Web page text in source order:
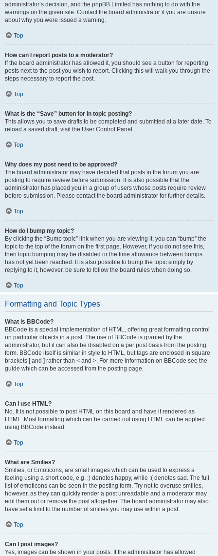
administrator’s decision, and the phpBB Limited has nothing to do with the
warnings on the given site. Contact the board administrator if you are unsure
about why you were issued a warning.
Top
How can I report posts to a moderator?
If the board administrator has allowed it, you should see a button for reporting
posts next to the post you wish to report. Clicking this will walk you through the
steps necessary to report the post.
Top
What is the “Save” button for in topic posting?
This allows you to save drafts to be completed and submitted at a later date. To
reload a saved draft, visit the User Control Panel.
Top
Why does my post need to be approved?
The board administrator may have decided that posts in the forum you are
posting to require review before submission. It is also possible that the
administrator has placed you in a group of users whose posts require review
before submission. Please contact the board administrator for further details.
Top
How do I bump my topic?
By clicking the “Bump topic” link when you are viewing it, you can “bump” the
topic to the top of the forum on the first page. However, if you do not see this,
then topic bumping may be disabled or the time allowance between bumps
has not yet been reached. It is also possible to bump the topic simply by
replying to it, however, be sure to follow the board rules when doing so.
Top
Formatting and Topic Types
What is BBCode?
BBCode is a special implementation of HTML, offering great formatting control
on particular objects in a post. The use of BBCode is granted by the
administrator, but it can also be disabled on a per post basis from the posting
form. BBCode itself is similar in style to HTML, but tags are enclosed in square
brackets [ and ] rather than < and >. For more information on BBCode see the
guide which can be accessed from the posting page.
Top
Can I use HTML?
No. It is not possible to post HTML on this board and have it rendered as
HTML. Most formatting which can be carried out using HTML can be applied
using BBCode instead.
Top
What are Smilies?
Smilies, or Emoticons, are small images which can be used to express a
feeling using a short code, e.g. :) denotes happy, while :( denotes sad. The full
list of emoticons can be seen in the posting form. Try not to overuse smilies,
however, as they can quickly render a post unreadable and a moderator may
edit them out or remove the post altogether. The board administrator may also
have set a limit to the number of smilies you may use within a post.
Top
Can I post images?
Yes, images can be shown in your posts. If the administrator has allowed